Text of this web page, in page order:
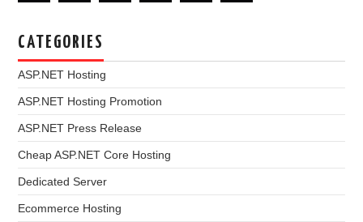
CATEGORIES
ASP.NET Hosting
ASP.NET Hosting Promotion
ASP.NET Press Release
Cheap ASP.NET Core Hosting
Dedicated Server
Ecommerce Hosting